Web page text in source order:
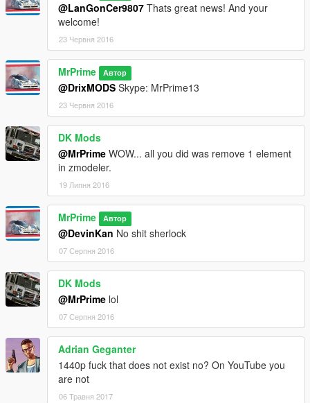
@LanGonCer9807 Thats great news! And your
welcome!
23 Червня 2016
MrPrime Автор
@DrixMODS Skype: MrPrime13
23 Червня 2016
DK Mods
@MrPrime WOW... all you did was remove 1 element
in zmodeler.
19 Липня 2016
MrPrime Автор
@DevinKan No shit sherlock
07 Серпня 2016
DK Mods
@MrPrime lol
07 Серпня 2016
Adrian Geganter
1440p fuck that does not exist no? On YouTube you
are not
06 Травня 2017